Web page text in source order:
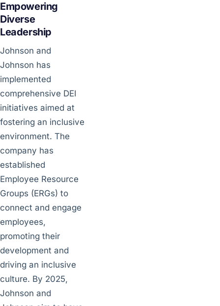
Empowering
Diverse
Leadership
Johnson and
Johnson has
implemented
comprehensive DEI
initiatives aimed at
fostering an inclusive
environment. The
company has
established
Employee Resource
Groups (ERGs) to
connect and engage
employees,
promoting their
development and
driving an inclusive
culture. By 2025,
Johnson and